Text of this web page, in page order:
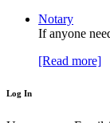
Notary
If anyone
[Read more]
Log In